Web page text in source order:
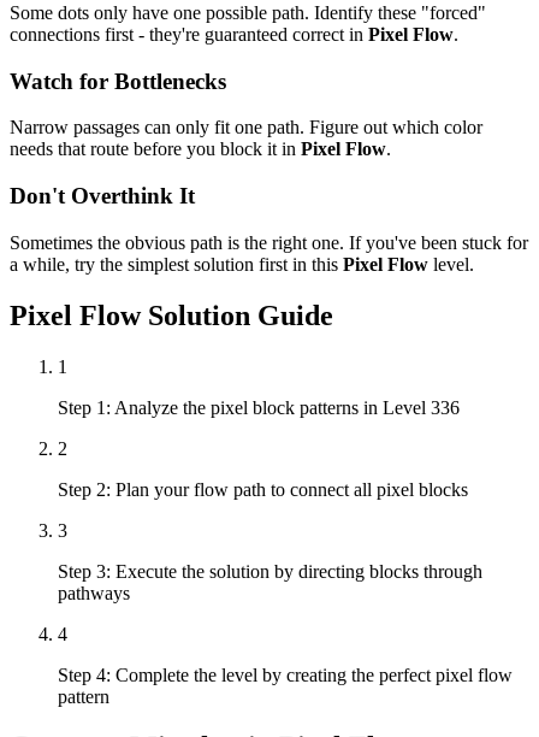
Some dots only have one possible path. Identify these "forced"
connections first - they're guaranteed correct in Pixel Flow.
Watch for Bottlenecks
Narrow passages can only fit one path. Figure out which color
needs that route before you block it in Pixel Flow.
Don't Overthink It
Sometimes the obvious path is the right one. If you've been stuck for
a while, try the simplest solution first in this Pixel Flow level.
Pixel FlowSolution Guide
1
Step 1: Analyze the pixel block patterns in Level 336
2
Step 2: Plan your flow path to connect all pixel blocks
3
Step 3: Execute the solution by directing blocks through
pathways
4
Step 4: Complete the level by creating the perfect pixel flow
pattern